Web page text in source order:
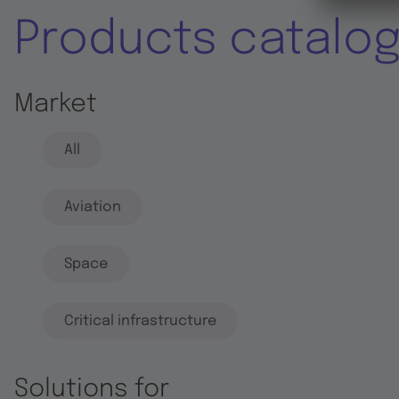
Products
Market
All
Aviation
Space
Critical infrastructure
Solutions for